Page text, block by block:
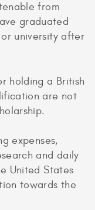
from
graduated
university after
holding a British
are not
expenses,
and daily
United States
towards the